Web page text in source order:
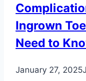
to
Healthy
Feet
You
Ingrown
Need to
January 27, 2025